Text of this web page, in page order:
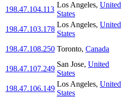
198.47.104.113
Los Angeles, United
States
198.47.103.178
Los Angeles, United
States
198.47.108.250 Toronto, Canada
198.47.107.249
San Jose, United
States
198.47.106.149
Los Angeles, United
States